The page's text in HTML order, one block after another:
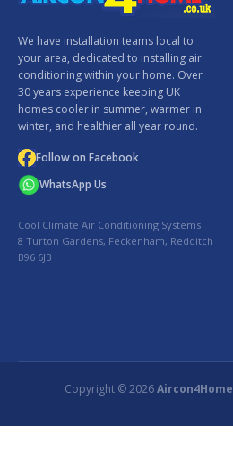
We have installation teams local to
your area, dedicated to installing air
conditioning within your home. Over
30 years experience keeping UK
homes cooler in summer, warmer in
winter, and healthier all year round.
Follow on Facebook
WhatsApp Us
Cool Climate Air Conditioning Systems
8 Turton Gardens, Feckenham, Redditch
B96 6JB
Copyright © 2026Aircon4Home